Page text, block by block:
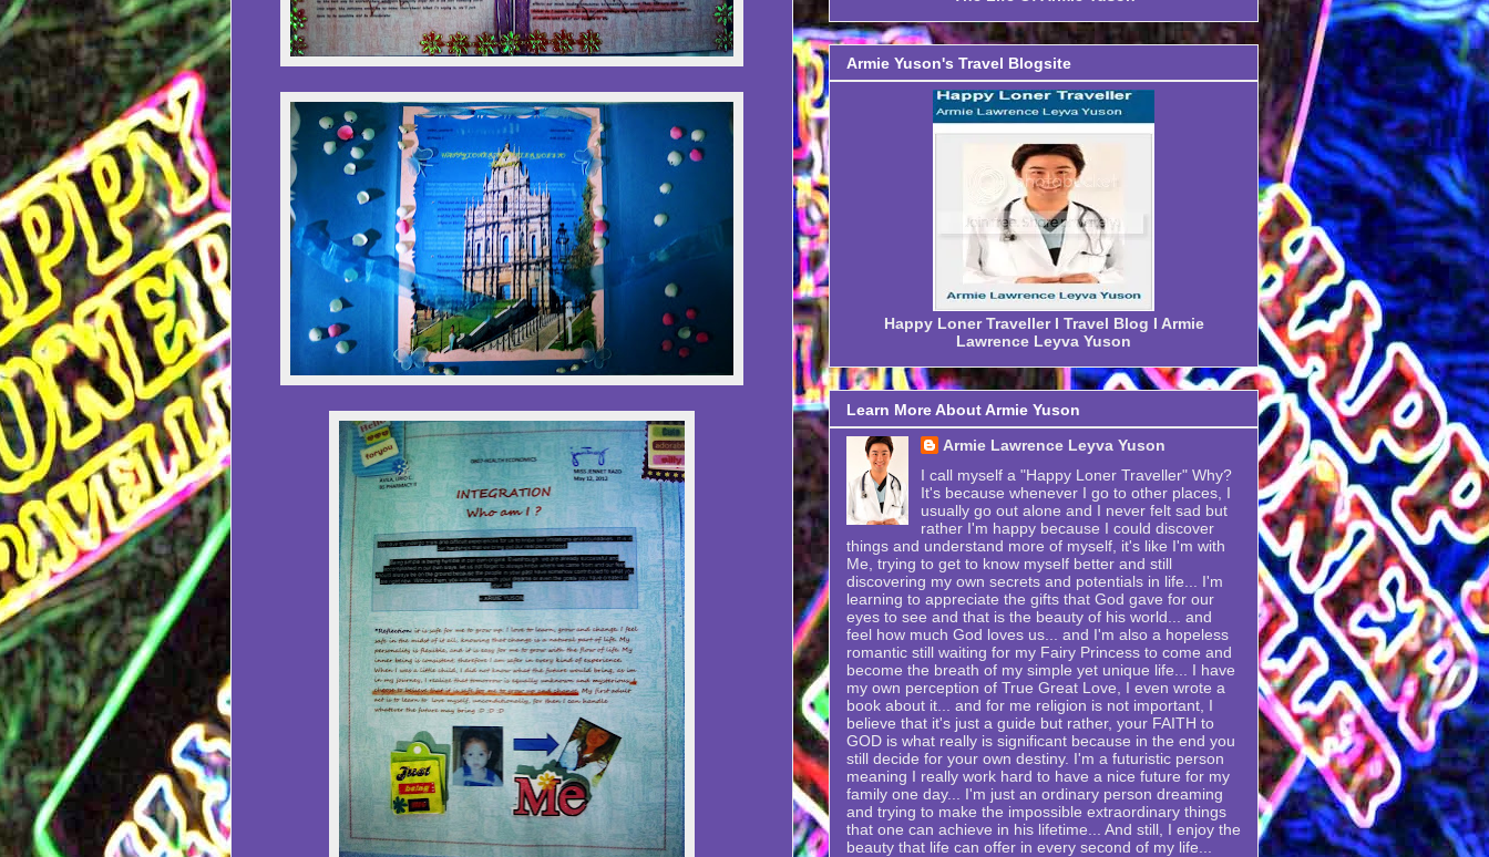
Armie Yuson's Travel Blogsite
Happy Loner Traveller I Travel Blog I Armie
Lawrence Leyva Yuson
Learn More About Armie Yuson
Armie Lawrence Leyva Yuson
I call myself a "Happy Loner Traveller" Why?
It's because whenever I go to other places, I
usually go out alone and I never felt sad but
rather I'm happy because I could discover
things and understand more of myself, it's like I'm with
Me, trying to get to know myself better and still
discovering my own secrets and potentials in life... I'm
learning to appreciate the gifts that God gave for our
eyes to see and that is the beauty of his world... and
feel how much God loves us... and I'm also a hopeless
romantic still waiting for my Fairy Princess to come and
become the breath of my simple yet unique life... I have
my own perception of True Great Love, I even wrote a
book about it... and for me religion is not important, I
believe that it's just a guide but rather, your FAITH to
GOD is what really is significant because in the end you
still decide for your own destiny. I'm a futuristic person
meaning I really work hard to have a nice future for my
family one day... I'm just an ordinary person dreaming
and trying to make the impossible extraordinary things
that one can achieve in his lifetime... And still, I enjoy the
beauty that life can offer in every second of my life...